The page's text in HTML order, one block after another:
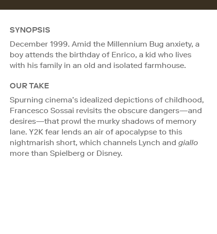
SYNOPSIS
December 1999. Amid the Millennium Bug anxiety, a
boy attends the birthday of Enrico, a kid who lives
with his family in an old and isolated farmhouse.
OUR TAKE
Spurning cinema’s idealized depictions of childhood,
Francesco Sossai revisits the obscure dangers—and
desires—that prowl the murky shadows of memory
lane. Y2K fear lends an air of apocalypse to this
nightmarish short, which channels Lynch and giallo
more than Spielberg or Disney.